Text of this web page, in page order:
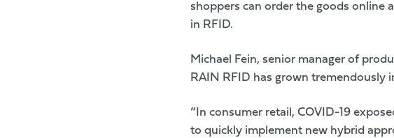
shoppers can order the goods online
in RFID.
Michael Fein, senior manager of
RAIN RFID has grown tremendously
“In consumer retail, COVID-19
to quickly implement new hybrid